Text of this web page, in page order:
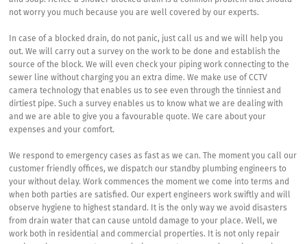
not worry you much because you are well covered by our experts.
In case of a blocked drain, do not panic, just call us and we will help you
out. We will carry out a survey on the work to be done and establish the
source of the block. We will even check your piping work connecting to the
sewer line without charging you an extra dime. We make use of CCTV
camera technology that enables us to see even through the tinniest and
dirtiest pipe. Such a survey enables us to know what we are dealing with
and we are able to give you a favourable quote. We care about your
expenses and your comfort.
We respond to emergency cases as fast as we can. The moment you call our
customer friendly offices, we dispatch our standby plumbing engineers to
your without delay. Work commences the moment we come into terms and
when both parties are satisfied. Our expert engineers work swiftly and will
observe hygiene to highest standard. It is the only way we avoid disasters
from drain water that can cause untold damage to your place. Well, we
work both in residential and commercial properties. It is not only repair